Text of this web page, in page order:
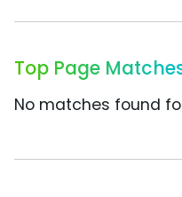
Top Page
No matches found